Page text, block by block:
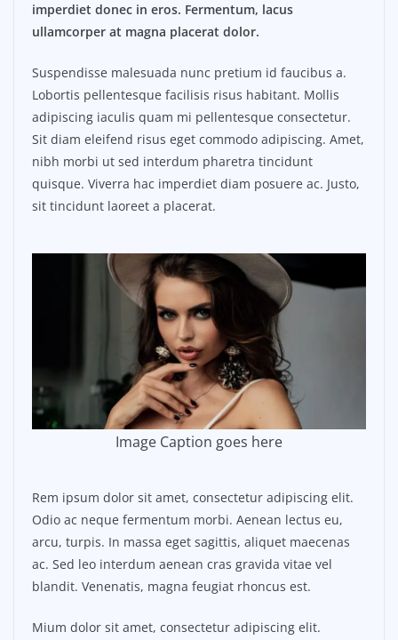
imperdiet donec in eros. Fermentum, lacus
ullamcorper at magna placerat dolor.
Suspendisse malesuada nunc pretium id faucibus a.
Lobortis pellentesque facilisis risus habitant. Mollis
adipiscing iaculis quam mi pellentesque consectetur.
Sit diam eleifend risus eget commodo adipiscing. Amet,
nibh morbi ut sed interdum pharetra tincidunt
quisque. Viverra hac imperdiet diam posuere ac. Justo,
sit tincidunt laoreet a placerat.
Image Caption goes here
Rem ipsum dolor sit amet, consectetur adipiscing elit.
Odio ac neque fermentum morbi. Aenean lectus eu,
arcu, turpis. In massa eget sagittis, aliquet maecenas
ac. Sed leo interdum aenean cras gravida vitae vel
blandit. Venenatis, magna feugiat rhoncus est.
Mium dolor sit amet, consectetur adipiscing elit.